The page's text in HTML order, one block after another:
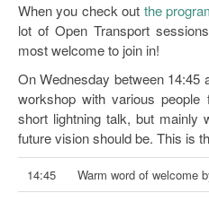
When you check out the
lot of Open Transport
most welcome to join in!
On Wednesday between 14:45
workshop with various
short lightning talk, but mainly
future vision should be. This is
14:45
Warm word of welcome